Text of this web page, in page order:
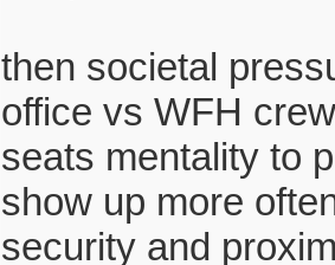
then societal
office vs WFH
seats mentality to
show up more
security and